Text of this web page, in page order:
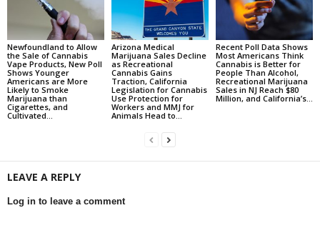
Newfoundland to Allow
the Sale of Cannabis
Vape Products, New Poll
Shows Younger
Americans are More
Likely to Smoke
Marijuana than
Cigarettes, and
Cultivated...
Arizona Medical
Marijuana Sales Decline
as Recreational
Cannabis Gains
Traction, California
Legislation for Cannabis
Use Protection for
Workers and MMJ for
Animals Head to...
Recent Poll Data Shows
Most Americans Think
Cannabis is Better for
People Than Alcohol,
Recreational Marijuana
Sales in NJ Reach $80
Million, and California’s...
LEAVE A REPLY
Log in to leave a comment